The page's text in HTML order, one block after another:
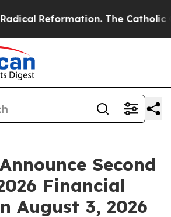
Reformation. The Catholic
Second
Financial
August 3, 2026